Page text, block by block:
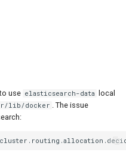
use elasticsearch-data
local
lib/docker . The issue